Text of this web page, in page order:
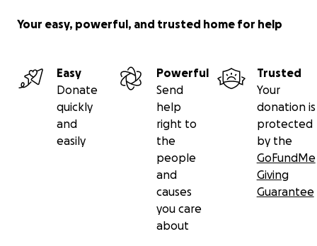
Your easy, powerful, and trusted home for help
Easy
Donate
quickly
and
easily
Powerful
Send
help
right to
the
people
and
causes
you care
about
Trusted
Your
donation is
protected
by the
GoFundMe
Giving
Guarantee